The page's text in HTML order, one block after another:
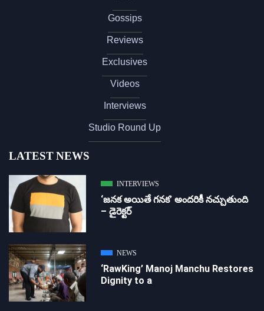
Gossips
Reviews
Exclusives
Videos
Interviews
Studio Round Up
LATEST NEWS
INTERVIEWS
‘జ‌న‌క అయితే గ‌న‌క‌’ అందరికీ నచ్చుతుంది
– డైరెక్ట‌ర్
NEWS
‘RawKing’ Manoj Manchu Restores
Dignity to a